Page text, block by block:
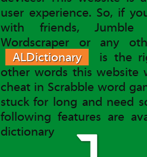
user experience. So, if
with friends, Jumble
Wordscraper or any
ALDictionary
is the
other words this
cheat in Scrabble word
stuck for long and need
following features are
dictionary